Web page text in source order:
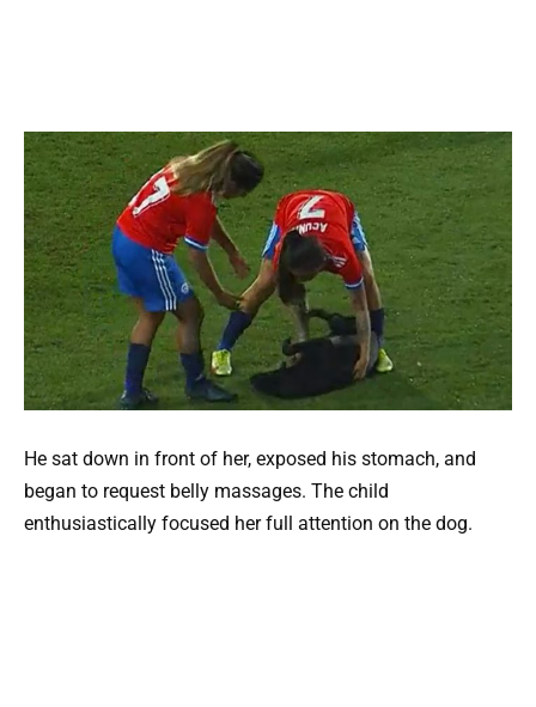
He sat down in front of her, exposed his stomach, and
began to request belly massages. The child
enthusiastically focused her full attention on the dog.